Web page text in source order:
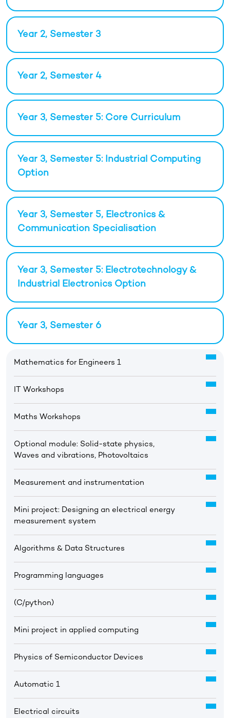
Year 2, Semester 3
Year 2, Semester 4
Year 3, Semester 5: Core Curriculum
Year 3, Semester 5: Industrial Computing
Option
Year 3, Semester 5, Electronics &
Communication Specialisation
Year 3, Semester 5: Electrotechnology &
Industrial Electronics Option
Year 3, Semester 6
Mathematics for Engineers 1
IT Workshops
Maths Workshops
Optional module: Solid-state physics,
Waves and vibrations, Photovoltaics
Measurement and instrumentation
Mini project: Designing an electrical energy
measurement system
Algorithms & Data Structures
Programming languages
(C/python)
Mini project in applied computing
Physics of Semiconductor Devices
Automatic 1
Electrical circuits